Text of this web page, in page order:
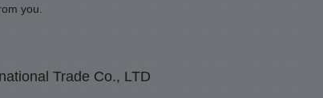
you.
Trade Co., LTD